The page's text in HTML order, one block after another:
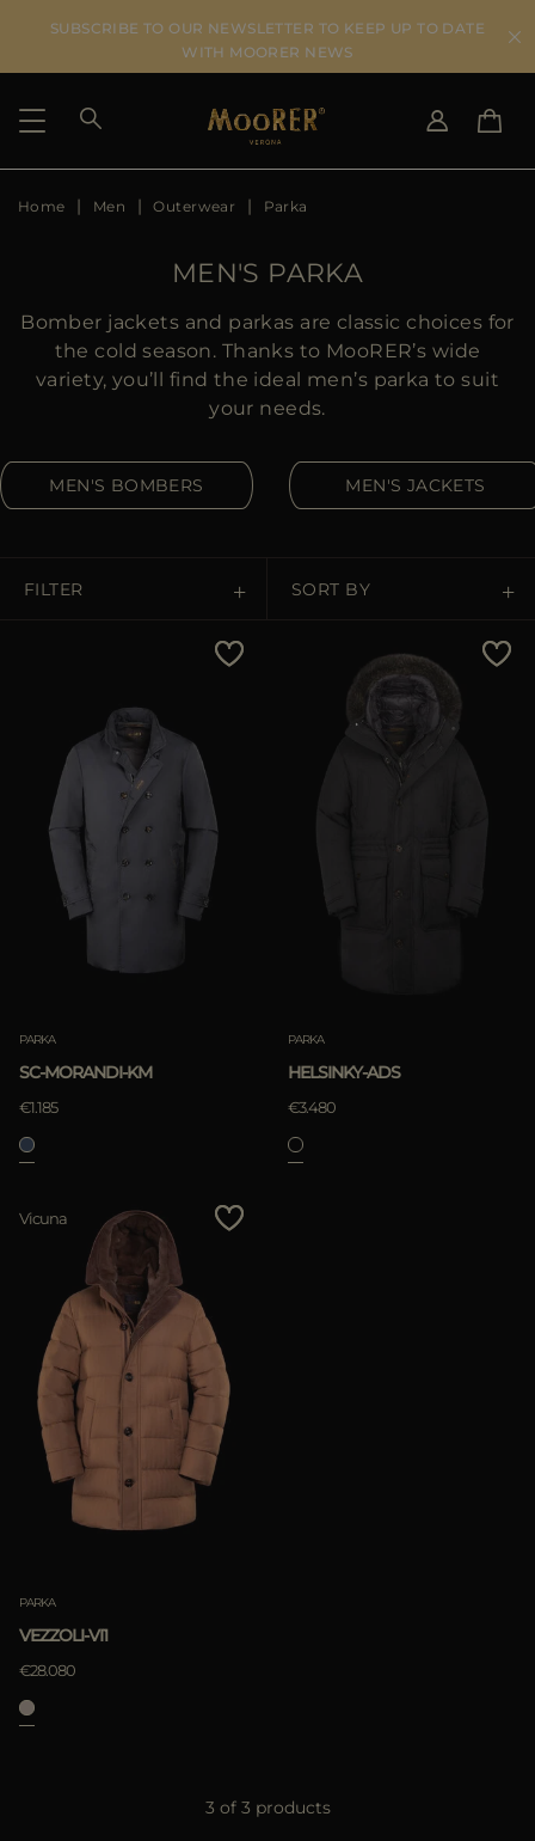
SUBSCRIBE TO OUR NEWSLETTER TO KEEP UP TO DATE
WITH MOORER NEWS
SHIPPING COUNTRY
US
JP
CA
ES
Home Men Outerwear Parka
MEN'S PARKA
Bomber jackets and parkas are classic choices for
the cold season. Thanks to MooRER’s wide
variety, you’ll find the ideal men’s parka to suit
your needs.
MEN'S BOMBERS MEN'S JACKETS
FILTER SORT BY
APPLY
Price High To Low
Best Sellers
Most Popular
PARKA
SC-MORANDI-KM
€1.185
PARKA
HELSINKY-ADS
€3.480
Vicuna
PARKA
VEZZOLI-VI1
€28.080
3 of 3 products